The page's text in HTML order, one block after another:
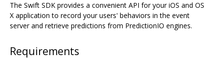
The Swift SDK provides a convenient API for your iOS and OS
X application to record your users' behaviors in the event
server and retrieve predictions from PredictionIO engines.
Requirements